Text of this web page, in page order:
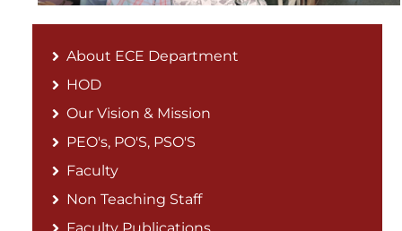
About ECE Department
HOD
Our Vision & Mission
PEO's, PO'S, PSO'S
Faculty
Non Teaching Staff
Faculty Publications